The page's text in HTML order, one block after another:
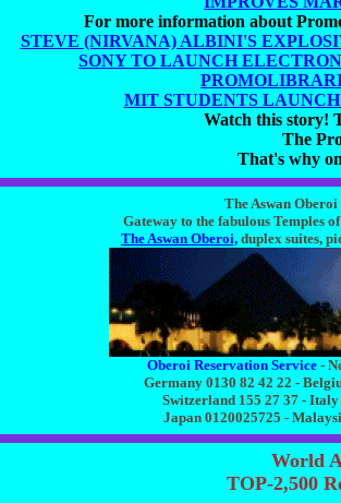
For more information about
STEVE (NIRVANA) ALBINI'S
SONY TO LAUNCH
MIT STUDENTS
Watch this story!
The
That's why
The Aswan
Gateway to the fabulous Temples
The Aswan Oberoi, duplex suites,
Oberoi Reservation Service -
Germany 0130 82 42 22 -
Switzerland 155 27 37 -
Japan 0120025725 -
World
TOP-2,500